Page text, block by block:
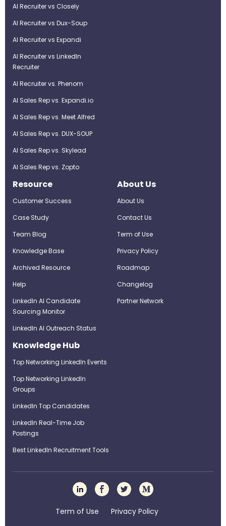
AI Recruiter vs Closely
AI Recruiter vs Dux-Soup
AI Recruiter vs Expandi
AI Recruiter vs LinkedIn
Recruiter
AI Recruiter vs. Phenom
AI Sales Rep vs. Expandi.io
AI Sales Rep vs. Meet Alfred
AI Sales Rep vs. DUX-SOUP
AI Sales Rep vs. Skylead
AI Sales Rep vs. Zopto
Resource
Customer Success
Case Study
Team Blog
Knowledge Base
Archived Resource
Help
LinkedIn AI Candidate
Sourcing Monitor
LinkedIn AI Outreach Status
About Us
About Us
Contact Us
Term of Use
Privacy Policy
Roadmap
Changelog
Partner Network
Knowledge Hub
Top Networking LinkedIn Events
Top Networking LinkedIn
Groups
LinkedIn Top Candidates
LinkedIn Real-Time Job
Postings
Best LinkedIn Recruitment Tools
Term of Use Privacy Policy